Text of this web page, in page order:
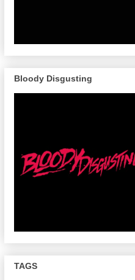
Bloody Disgusting
TAGS